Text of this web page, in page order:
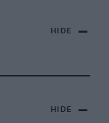
HIDE
HIDE